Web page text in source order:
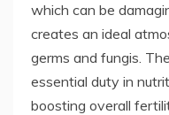
which can be
creates an ideal
germs and fungis.
essential duty in
boosting overall